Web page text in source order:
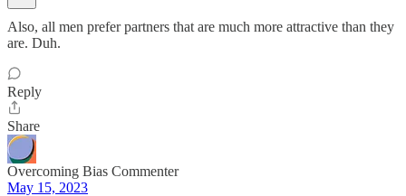
Also, all men prefer partners that are much more attractive than they
are. Duh.
Reply
Share
Overcoming Bias Commenter
May 15, 2023